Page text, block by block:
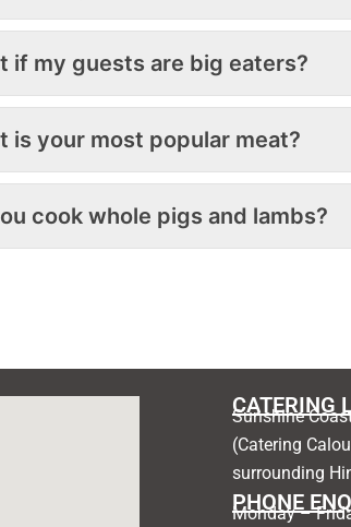
if my guests are big eaters?
is your most popular meat?
cook whole pigs and lambs?
CATERING
Sunshine
(Catering
surrounding
PHONE
Monday –